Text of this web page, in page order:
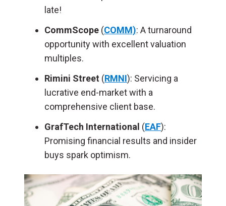
late!
CommScope (COMM): A turnaround
opportunity with excellent valuation
multiples.
Rimini Street (RMNI): Servicing a
lucrative end-market with a
comprehensive client base.
GrafTech International (EAF):
Promising financial results and insider
buys spark optimism.